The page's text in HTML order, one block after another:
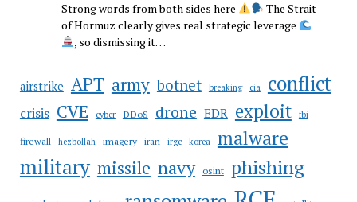
Strong words from both sides here
The Strait
of Hormuz clearly gives real strategic leverage
, so dismissing it…
airstrike APT army botnet breaking cia conflict
crisis CVE cyber DDoS drone EDR exploit fbi
firewall hezbollah imagery iran irgc korea malware
military missile navy osint phishing